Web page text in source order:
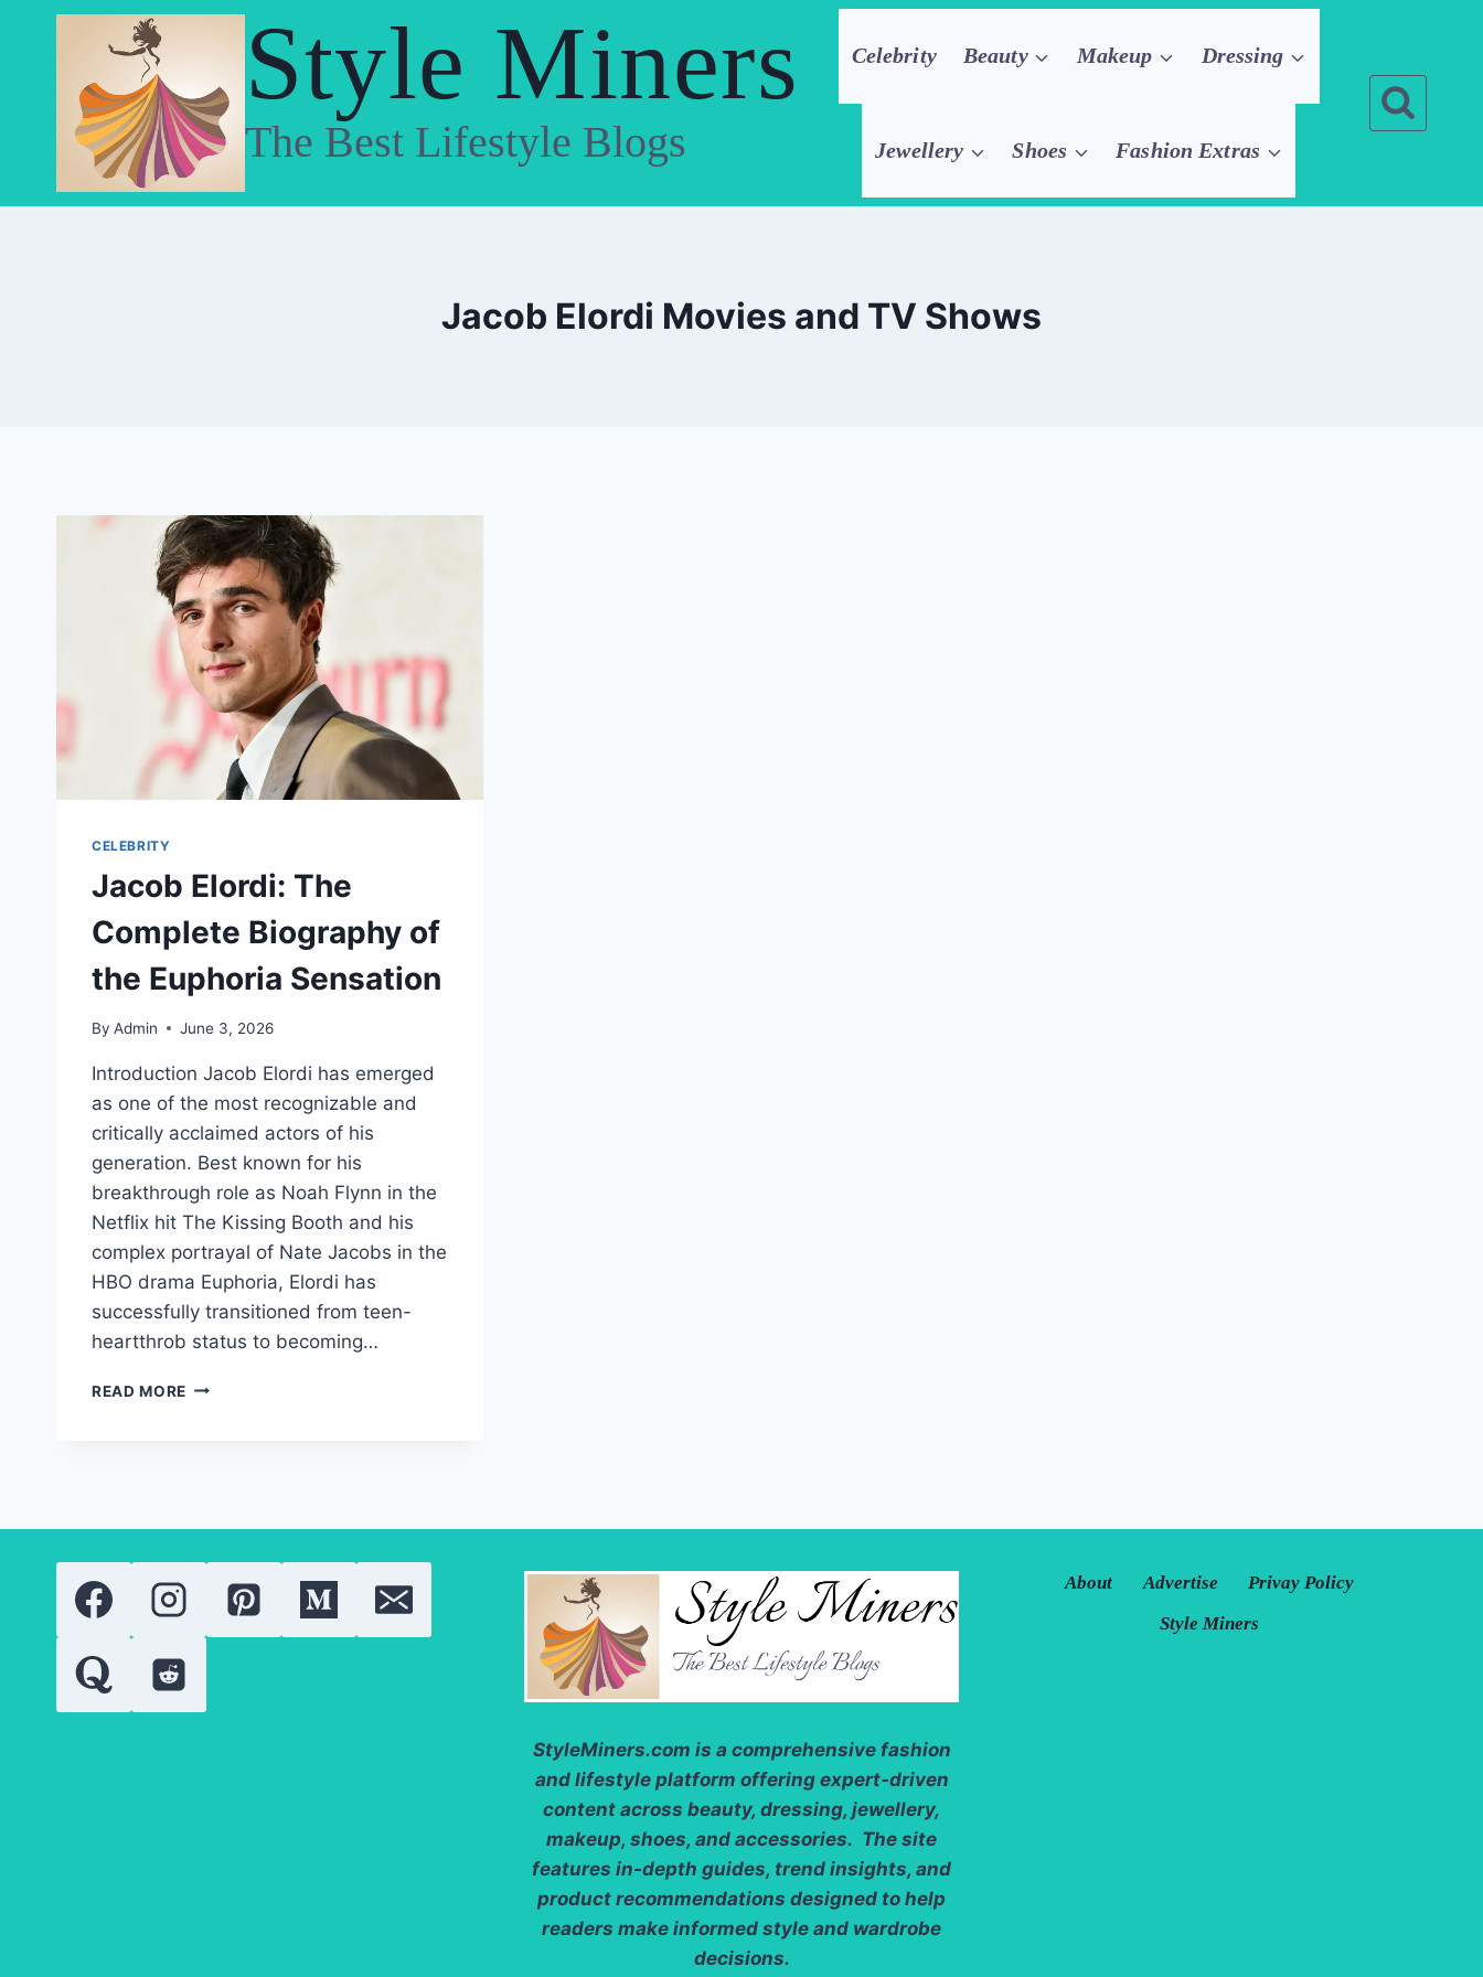
Style Miners
The Best Lifestyle Blogs
Celebrity Beauty Makeup Dressing
Jewellery Shoes Fashion Extras
Jacob Elordi Movies and TV Shows
CELEBRITY
Jacob Elordi: The
Complete Biography of
the Euphoria Sensation
By Admin June 3, 2026
Introduction Jacob Elordi has emerged
as one of the most recognizable and
critically acclaimed actors of his
generation. Best known for his
breakthrough role as Noah Flynn in the
Netflix hit The Kissing Booth and his
complex portrayal of Nate Jacobs in the
HBO drama Euphoria, Elordi has
successfully transitioned from teen-
heartthrob status to becoming…
READ MORE JACOB
StyleMiners.com is a comprehensive fashion
and lifestyle platform offering expert-driven
content across beauty, dressing, jewellery,
makeup, shoes, and accessories. The site
features in-depth guides, trend insights, and
product recommendations designed to help
readers make informed style and wardrobe
decisions.
About Advertise
Privay Policy
Style Miners